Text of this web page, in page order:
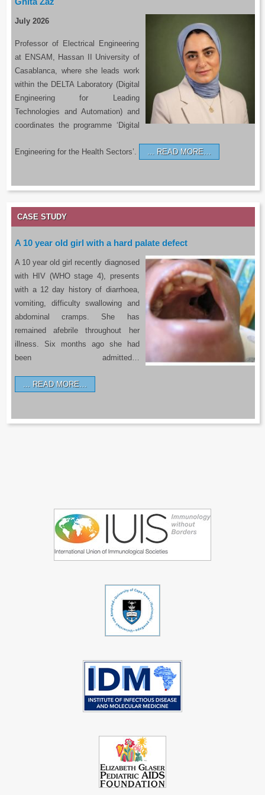
July 2026
Professor of Electrical Engineering
at ENSAM, Hassan II University of
Casablanca, where she leads work
within the DELTA Laboratory (Digital
Engineering for Leading
Technologies and Automation) and
coordinates the programme ‘Digital
Engineering for the Health Sectors’. READ MORE…
CASE STUDY
A 10 year old girl with a hard palate defect
A 10 year old girl recently diagnosed
with HIV (WHO stage 4), presents
with a 12 day history of diarrhoea,
vomiting, difficulty swallowing and
abdominal cramps. She has
remained afebrile throughout her
illness. Six months ago she had
been admitted…
READ MORE…